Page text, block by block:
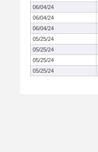
06/04/24
06/04/24
06/04/24
05/25/24
05/25/24
05/25/24
05/25/24